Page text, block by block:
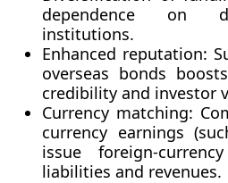
dependence on
institutions.
Enhanced reputation:
overseas bonds
credibility and investor
Currency matching:
currency earnings
issue foreign-
liabilities and revenues.